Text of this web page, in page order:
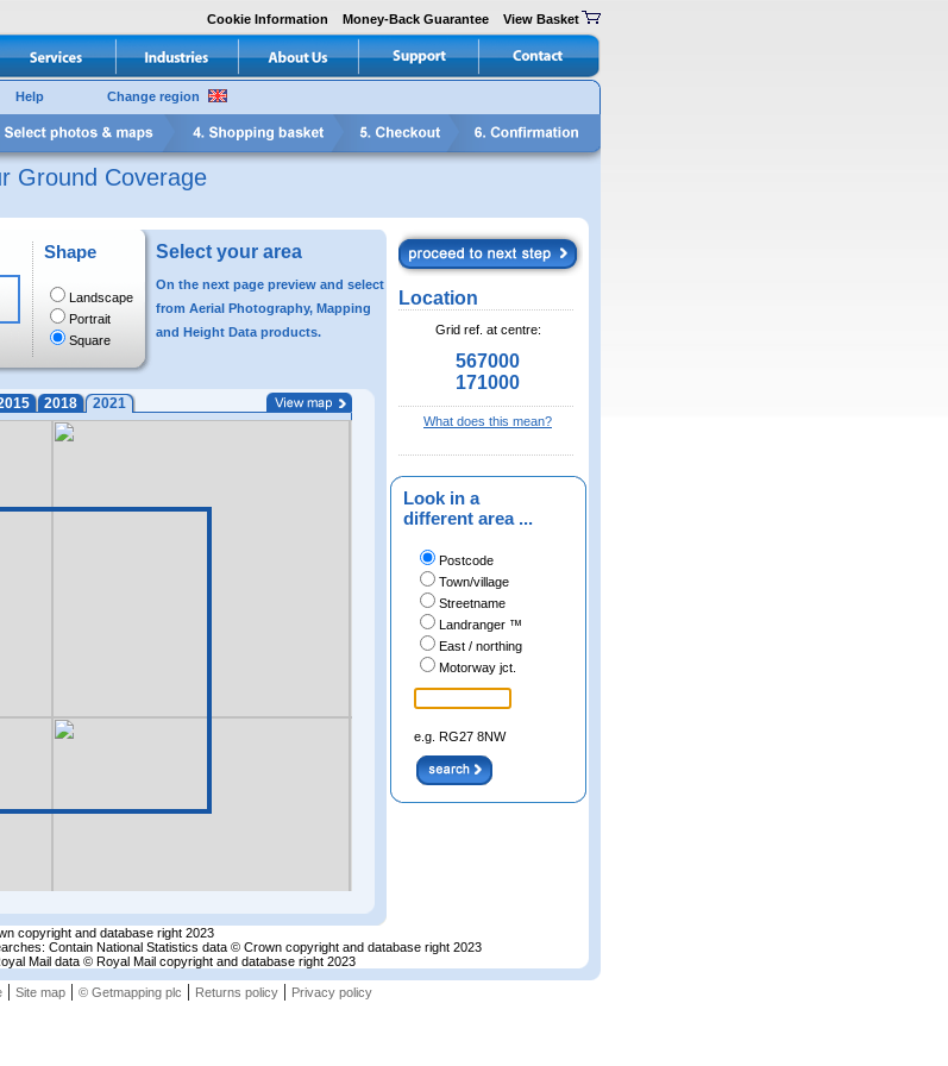
Cookie Information Money-Back Guarantee View Basket
Help Change region
Ground Coverage
Shape
Landscape
Portrait
Square
Select your area
On the next page preview and select
from Aerial Photography, Mapping
and Height Data products.
2018 2021
Location
Grid ref. at centre:
567000
171000
What does this mean?
Look in a
different area ...
Postcode
Town/village
Streetname
Landranger ™
East / northing
Motorway jct.
e.g. RG27 8NW
copyright and database right 2023
Contain National Statistics data © Crown copyright and database right 2023
Mail data © Royal Mail copyright and database right 2023
| Site map| © Getmapping plc | Returns policy| Privacy policy